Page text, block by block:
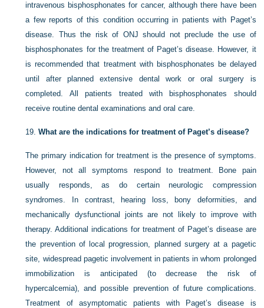
intravenous bisphosphonates for cancer, although there have been
a few reports of this condition occurring in patients with Paget’s
disease. Thus the risk of ONJ should not preclude the use of
bisphosphonates for the treatment of Paget’s disease. However, it
is recommended that treatment with bisphosphonates be delayed
until after planned extensive dental work or oral surgery is
completed. All patients treated with bisphosphonates should
receive routine dental examinations and oral care.
19.What are the indications for treatment of Paget’s disease?
The primary indication for treatment is the presence of symptoms.
However, not all symptoms respond to treatment. Bone pain
usually responds, as do certain neurologic compression
syndromes. In contrast, hearing loss, bony deformities, and
mechanically dysfunctional joints are not likely to improve with
therapy. Additional indications for treatment of Paget’s disease are
the prevention of local progression, planned surgery at a pagetic
site, widespread pagetic involvement in patients in whom prolonged
immobilization is anticipated (to decrease the risk of
hypercalcemia), and possible prevention of future complications.
Treatment of asymptomatic patients with Paget’s disease is